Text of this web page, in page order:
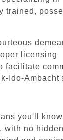
trained,
licensing
facilitate
Ido-
you'll
with no